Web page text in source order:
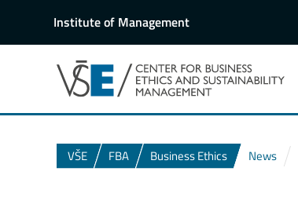
Institute of Management
VŠE FBA Business Ethics News